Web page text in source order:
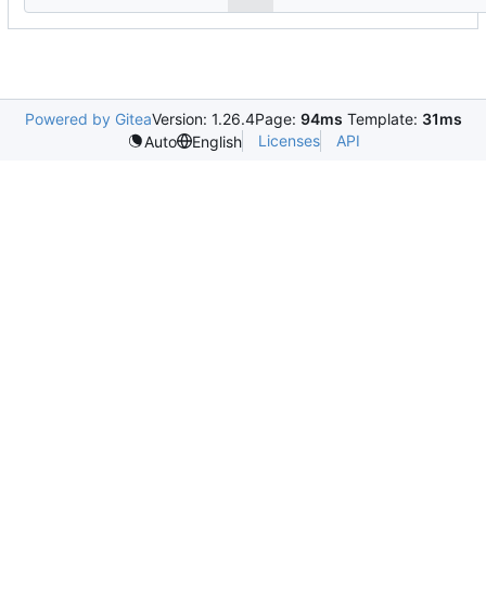
Powered by GiteaVersion: 1.26.4Page: 94ms Template: 31ms
Auto
English Licenses API